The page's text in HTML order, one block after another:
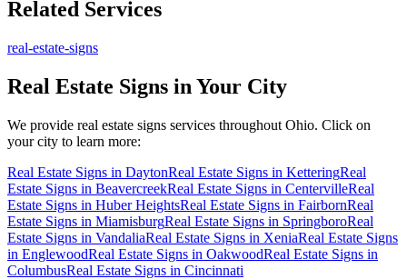
Related Services
real-estate-signs
Real Estate Signs in Your City
We provide real estate signs services throughout Ohio. Click on
your city to learn more:
Real Estate Signs in DaytonReal Estate Signs in KetteringReal
Estate Signs in BeavercreekReal Estate Signs in CentervilleReal
Estate Signs in Huber HeightsReal Estate Signs in FairbornReal
Estate Signs in MiamisburgReal Estate Signs in SpringboroReal
Estate Signs in VandaliaReal Estate Signs in XeniaReal Estate Signs
in EnglewoodReal Estate Signs in OakwoodReal Estate Signs in
ColumbusReal Estate Signs in Cincinnati